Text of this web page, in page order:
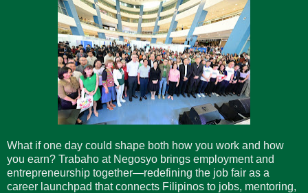
What if one day could shape both how you work and how
you earn? Trabaho at Negosyo brings employment and
entrepreneurship together—redefining the job fair as a
career launchpad that connects Filipinos to jobs, mentoring,